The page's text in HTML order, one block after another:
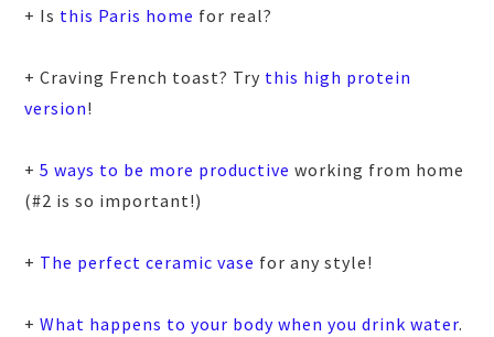
+ Is this Paris home for real?
+ Craving French toast? Try this high protein
version!
+5 ways to be more productive working from home
(#2 is so important!)
+ The perfect ceramic vase for any style!
+What happens to your body when you drink water.